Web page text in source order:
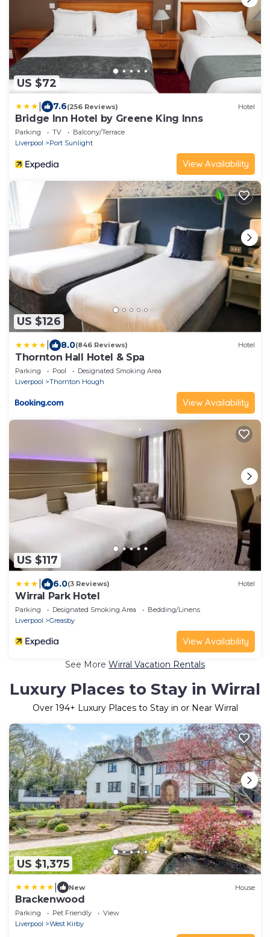
US $72
7.6(256 Reviews) Hotel
Bridge Inn Hotel by Greene King Inns
Parking TV
Balcony/Terrace
Liverpool
Port Sunlight
View Availability
US $126
8.0(846 Reviews) Hotel
Thornton Hall Hotel & Spa
Parking Pool
Designated Smoking Area
Liverpool
Thornton Hough
View Availability
US $117
6.0(3 Reviews) Hotel
Wirral Park Hotel
Parking Designated Smoking Area
Bedding/Linens
Liverpool
Greasby
View Availability
See More Wirral Vacation Rentals
Luxury Places to Stay in Wirral
Over 194+ Luxury Places to Stay in or Near Wirral
US $1,375
New House
Brackenwood
Parking Pet Friendly
View
Liverpool
West Kirby